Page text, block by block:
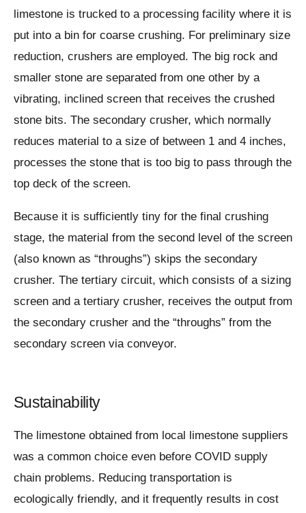
limestone is trucked to a processing facility where it is
put into a bin for coarse crushing. For preliminary size
reduction, crushers are employed. The big rock and
smaller stone are separated from one other by a
vibrating, inclined screen that receives the crushed
stone bits. The secondary crusher, which normally
reduces material to a size of between 1 and 4 inches,
processes the stone that is too big to pass through the
top deck of the screen.
Because it is sufficiently tiny for the final crushing
stage, the material from the second level of the screen
(also known as “throughs”) skips the secondary
crusher. The tertiary circuit, which consists of a sizing
screen and a tertiary crusher, receives the output from
the secondary crusher and the “throughs” from the
secondary screen via conveyor.
Sustainability
The limestone obtained from local limestone suppliers
was a common choice even before COVID supply
chain problems. Reducing transportation is
ecologically friendly, and it frequently results in cost